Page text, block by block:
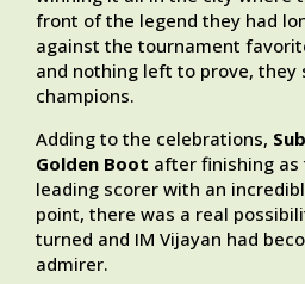
front of the legend they had
against the tournament
and nothing left to prove, they
champions.
Adding to the celebrations,
Golden Boot after finishing as
leading scorer with an
point, there was a real
turned and IM Vijayan had
admirer.